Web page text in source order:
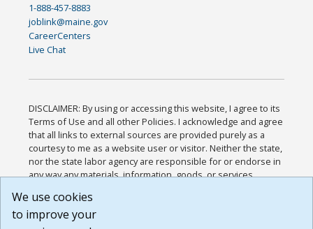
1-888-457-8883
joblink@maine.gov
CareerCenters
Live Chat
DISCLAIMER: By using or accessing this website, I agree to its
Terms of Use and all other Policies. I acknowledge and agree
that all links to external sources are provided purely as a
courtesy to me as a website user or visitor. Neither the state,
nor the state labor agency are responsible for or endorse in
any way any materials, information, goods, or services
or any other practices of such sites. I acknowledge and
agree that the Terms of Use and all other Policies for this
We use cookies
to improve your